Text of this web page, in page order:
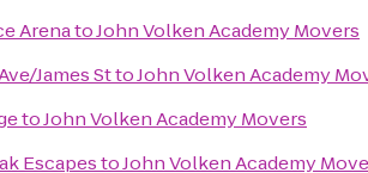
ArenatoJohn Volken Academy Movers
James SttoJohn Volken Academy
toJohn Volken Academy Movers
EscapestoJohn Volken Academy